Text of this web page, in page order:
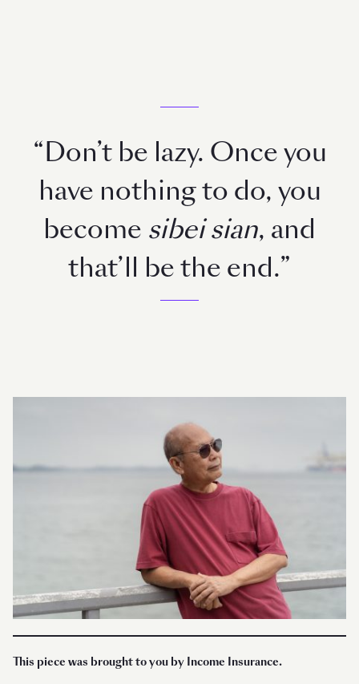
“Don’t be lazy. Once you
have nothing to do, you
become sibei sian, and
that’ll be the end.”
This piece was brought to you by Income Insurance.